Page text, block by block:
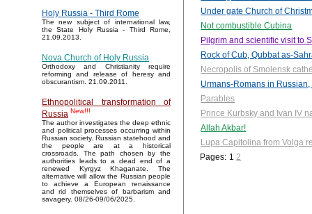
Holy Russia - Third Rome
The new subject of international law,
the State Holy Russia - Third Rome,
21.09.2013.
Nova Church of Holy Russia
Orthodoxy and Christianity require
reforming and release of heresy and
obscurantism. 21.09.2011.
Ethnopolitical transformation of
Russia New!!!
The author investigates the deep ethnic
and political processes occurring within
Russian society. Russian statehood and
the people are at a historical
crossroads. The path chosen by the
authorities leads to a dead end of a
renewed Kyrgyz Khaganate. The
alternative will allow the Russian people
to achieve a European renaissance
and rid themselves of barbarism and
savagery. 08/26-09/06/2025.
Under gate Church of
Not combustible Cubina
Pilgrim and scientific visit to
Rock of Cub, Qubbat as-
Necropolis of Smolensk
Urmans-Romans in
Parables
Prince Kurbsky and Ivan IV
Allah Akbar!
Lupa Capitolina from Volga
Pages: 12